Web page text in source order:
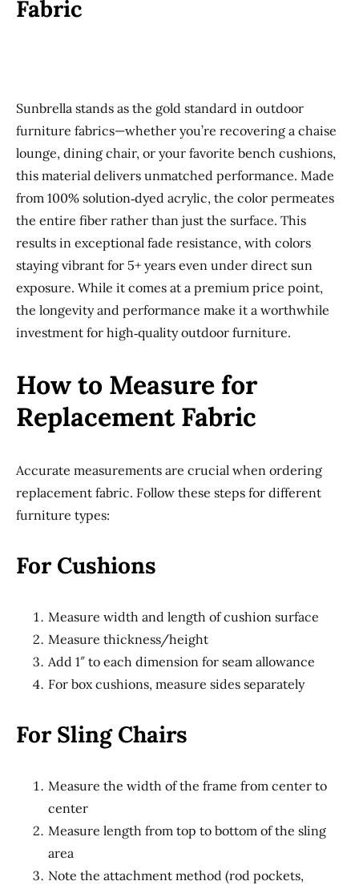
Fabric
Sunbrella stands as the gold standard in outdoor
furniture fabrics—whether you’re recovering a chaise
lounge, dining chair, or your favorite bench cushions,
this material delivers unmatched performance. Made
from 100% solution‑dyed acrylic, the color permeates
the entire fiber rather than just the surface. This
results in exceptional fade resistance, with colors
staying vibrant for 5+ years even under direct sun
exposure. While it comes at a premium price point,
the longevity and performance make it a worthwhile
investment for high‑quality outdoor furniture.
How to Measure for
Replacement Fabric
Accurate measurements are crucial when ordering
replacement fabric. Follow these steps for different
furniture types:
For Cushions
Measure width and length of cushion surface
Measure thickness/height
Add 1″ to each dimension for seam allowance
For box cushions, measure sides separately
For Sling Chairs
Measure the width of the frame from center to
center
Measure length from top to bottom of the sling
area
Note the attachment method (rod pockets,